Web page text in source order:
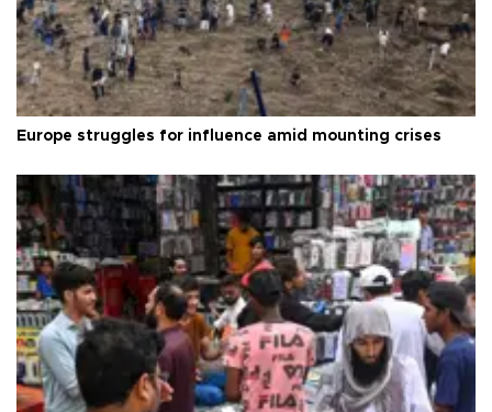
Europe struggles for influence amid mounting crises